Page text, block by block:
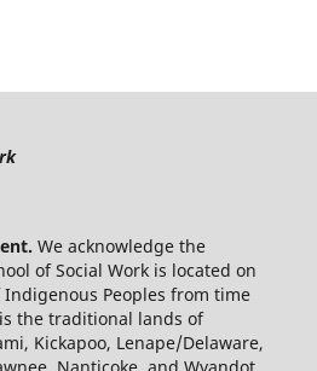
We acknowledge the
of Social Work is located on
Peoples from time
the traditional lands of
Kickapoo, Lenape/Delaware,